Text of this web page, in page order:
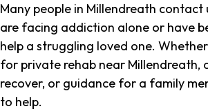
Many people in Millendreath contact
are facing addiction alone or have
help a struggling loved one.
for private rehab near Millendreath,
recover, or guidance for a family
to help.